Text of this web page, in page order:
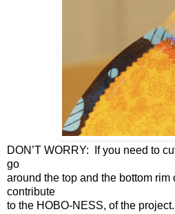
DON’T WORRY: If you need to
go
around the top and the bottom rim
contribute
to the HOBO-NESS, of the